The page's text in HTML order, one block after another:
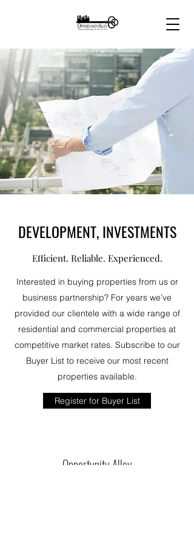
DEVELOPMENT, INVESTMENTS
Efficient. Reliable. Experienced.
Interested in buying properties from us or
business partnership? For years we’ve
provided our clientele with a wide range of
residential and commercial properties at
competitive market rates. Subscribe to our
Buyer List to receive our most recent
properties available.
Register for Buyer List
Opportunity Alley